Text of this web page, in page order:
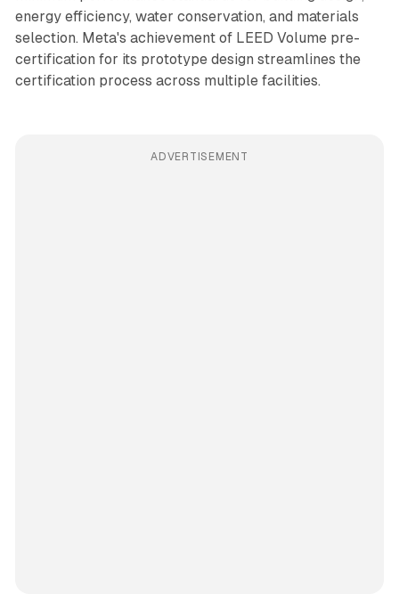
energy efficiency, water conservation, and materials
selection. Meta's achievement of LEED Volume pre-
certification for its prototype design streamlines the
certification process across multiple facilities.
ADVERTISEMENT